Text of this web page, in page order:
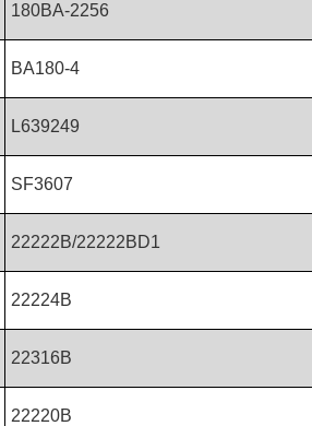
180BA-2256
BA180-4
L639249
SF3607
22222B/22222BD1
22224B
22316B
22220B